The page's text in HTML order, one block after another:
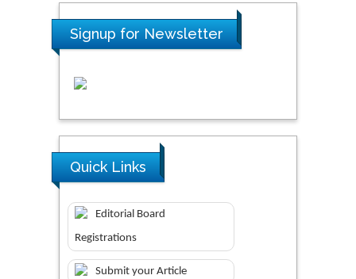
Signup for Newsletter
Quick Links
Editorial Board
Registrations
Submit your Article